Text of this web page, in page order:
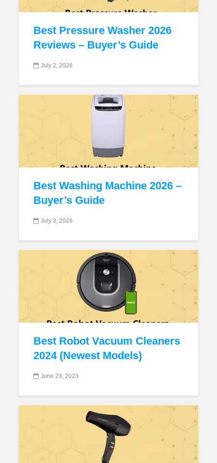
Best Pressure Washer 2026
Reviews – Buyer’s Guide
July 2, 2026
Best Washing Machine 2026 –
Buyer’s Guide
July 3, 2026
Best Robot Vacuum Cleaners
2024 (Newest Models)
June 23, 2023